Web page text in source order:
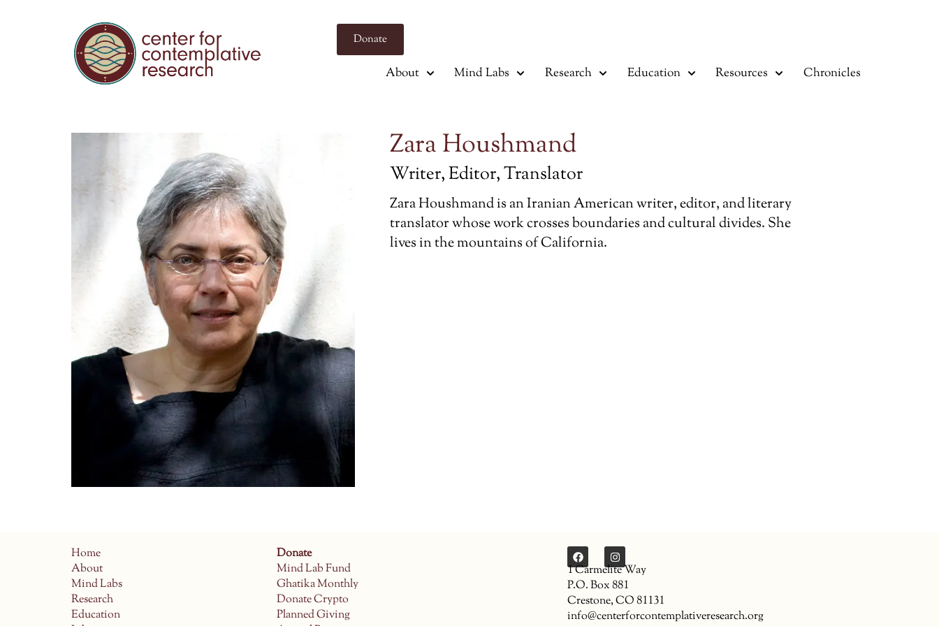
Donate
About Mind Labs Research Education Resources Chronicles
Zara Houshmand
Writer, Editor, Translator
Zara Houshmand is an Iranian American writer, editor, and literary
translator whose work crosses boundaries and cultural divides. She
lives in the mountains of California.
Home
About
Mind Labs
Research
Education
Donate
Mind Lab Fund
Ghatika Monthly
Donate Crypto
Planned Giving
1 Carmelite Way
P.O. Box 881
Crestone, CO 81131
info@centerforcontemplativeresearch.org